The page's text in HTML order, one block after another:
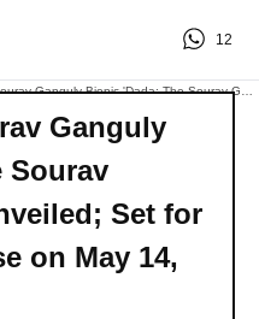
12
Ganguly
Sourav
Set for
on May 14,